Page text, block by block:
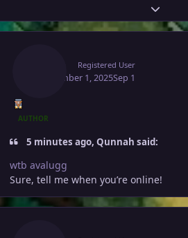
Expand
Registered User
September 1, 2025Sep 1
AUTHOR
5 minutes ago, Qunnah said:
wtb avalugg
Sure, tell me when you’re online!